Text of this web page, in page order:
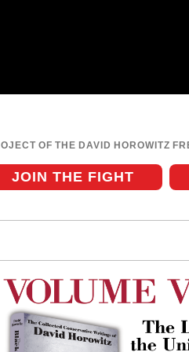
OF THE DAVID HOROWITZ
JOIN THE FIGHT